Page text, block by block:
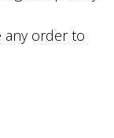
any order to